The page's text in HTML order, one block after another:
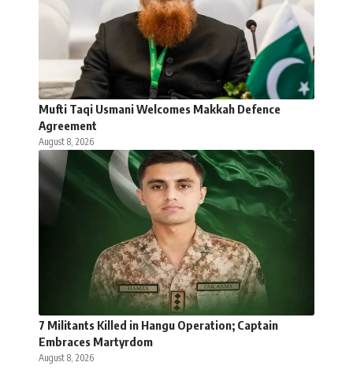
Mufti Taqi Usmani Welcomes Makkah Defence
Agreement
August 8, 2026
7 Militants Killed in Hangu Operation; Captain
Embraces Martyrdom
August 8, 2026